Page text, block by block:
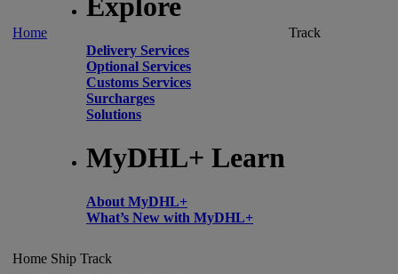
Home
Explore
Delivery Services
Optional Services
Customs Services
Surcharges
Solutions
MyDHL+ Learn
About MyDHL+
What’s New with MyDHL+
Track
Home Ship Track